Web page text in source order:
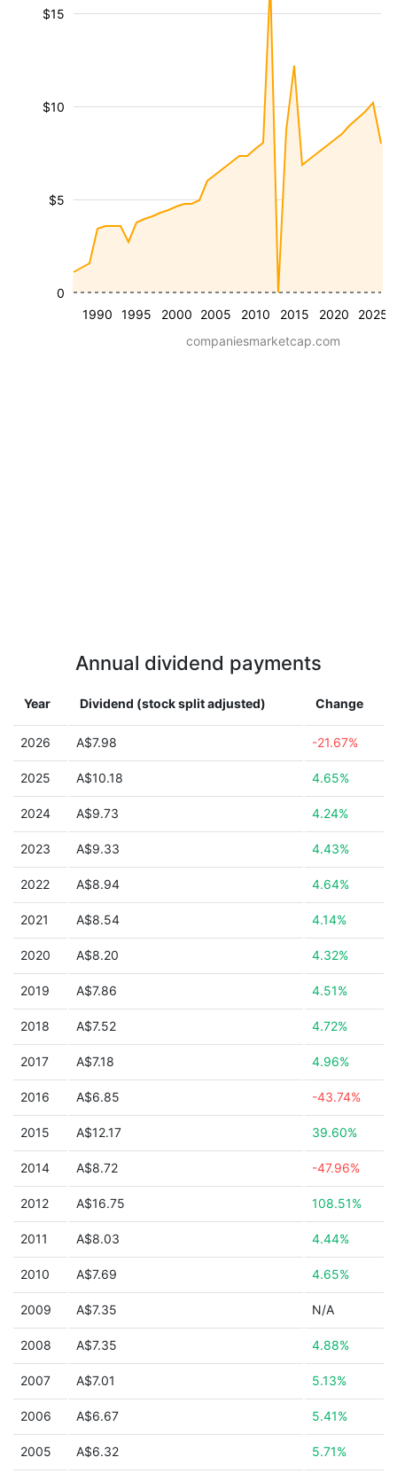
1990 1995 2000 2005 2010 2015 2020 2025
$5
$10
$15
0
companiesmarketcap.com
Annual dividend payments
Year Dividend (stock split adjusted) Change
2026 A$7.98 -21.67%
2025 A$10.18 4.65%
2024 A$9.73 4.24%
2023 A$9.33 4.43%
2022 A$8.94 4.64%
2021 A$8.54 4.14%
2020 A$8.20 4.32%
2019 A$7.86 4.51%
2018 A$7.52 4.72%
2017 A$7.18 4.96%
2016 A$6.85 -43.74%
2015 A$12.17 39.60%
2014 A$8.72 -47.96%
2012 A$16.75 108.51%
2011 A$8.03 4.44%
2010 A$7.69 4.65%
2009 A$7.35 N/A
2008 A$7.35 4.88%
2007 A$7.01 5.13%
2006 A$6.67 5.41%
2005 A$6.32 5.71%